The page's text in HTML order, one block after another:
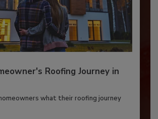
Roofing Journey in
what their roofing journey